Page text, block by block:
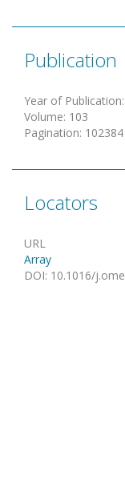
Publication
Year of Publication:
Volume: 103
Pagination: 102384
Locators
URL
Array
DOI: 10.1016/